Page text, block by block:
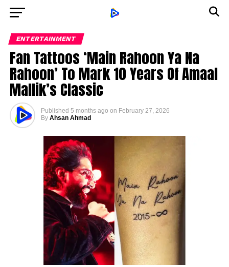
ENTERTAINMENT
Fan Tattoos ‘Main Rahoon Ya Na
Rahoon’ To Mark 10 Years Of Amaal
Mallik’s Classic
Published 5 months ago on February 27, 2026
By Ahsan Ahmad